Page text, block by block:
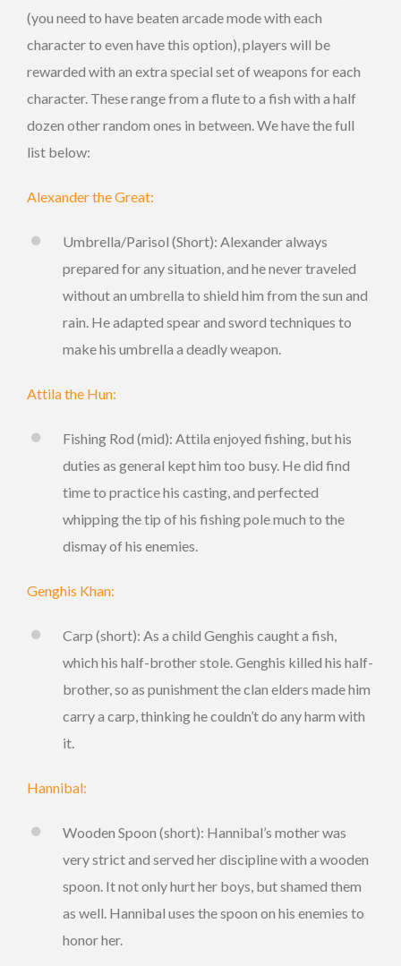
(you need to have beaten arcade mode with each
character to even have this option), players will be
rewarded with an extra special set of weapons for each
character. These range from a flute to a fish with a half
dozen other random ones in between. We have the full
list below:
Alexander the Great:
Umbrella/Parisol (Short): Alexander always
prepared for any situation, and he never traveled
without an umbrella to shield him from the sun and
rain. He adapted spear and sword techniques to
make his umbrella a deadly weapon.
Attila the Hun:
Fishing Rod (mid): Attila enjoyed fishing, but his
duties as general kept him too busy. He did find
time to practice his casting, and perfected
whipping the tip of his fishing pole much to the
dismay of his enemies.
Genghis Khan:
Carp (short): As a child Genghis caught a fish,
which his half-brother stole. Genghis killed his half-
brother, so as punishment the clan elders made him
carry a carp, thinking he couldn’t do any harm with
it.
Hannibal:
Wooden Spoon (short): Hannibal’s mother was
very strict and served her discipline with a wooden
spoon. It not only hurt her boys, but shamed them
as well. Hannibal uses the spoon on his enemies to
honor her.